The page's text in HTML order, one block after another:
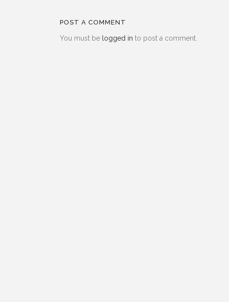
POST A COMMENT
You must be logged in to post a comment.